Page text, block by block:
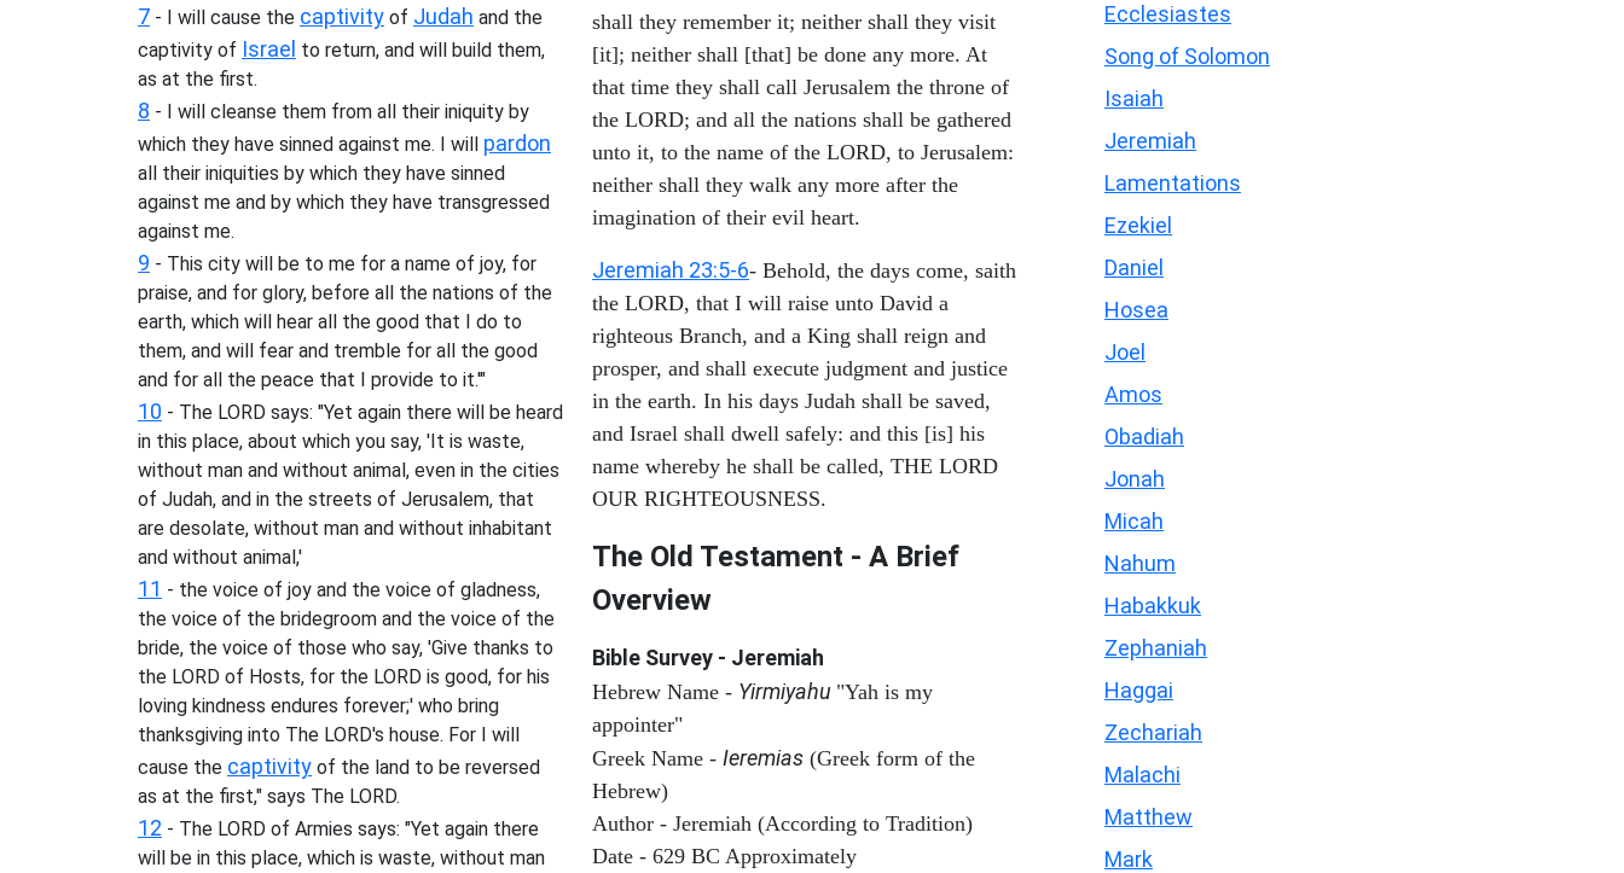
7 - I will cause the captivity of Judah and the
captivity of Israel to return, and will build them,
as at the first.
8 - I will cleanse them from all their iniquity by
which they have sinned against me. I will pardon
all their iniquities by which they have sinned
against me and by which they have transgressed
against me.
9 - This city will be to me for a name of joy, for
praise, and for glory, before all the nations of the
earth, which will hear all the good that I do to
them, and will fear and tremble for all the good
and for all the peace that I provide to it.'"
10 - The LORD says: "Yet again there will be heard
in this place, about which you say, 'It is waste,
without man and without animal, even in the cities
of Judah, and in the streets of Jerusalem, that
are desolate, without man and without inhabitant
and without animal,'
11 - the voice of joy and the voice of gladness,
the voice of the bridegroom and the voice of the
bride, the voice of those who say, 'Give thanks to
the LORD of Hosts, for the LORD is good, for his
loving kindness endures forever;' who bring
thanksgiving into The LORD's house. For I will
cause the captivity of the land to be reversed
as at the first," says The LORD.
12 - The LORD of Armies says: "Yet again there
will be in this place, which is waste, without man
shall they remember it; neither shall they visit
[it]; neither shall [that] be done any more. At
that time they shall call Jerusalem the throne of
the LORD; and all the nations shall be gathered
unto it, to the name of the LORD, to Jerusalem:
neither shall they walk any more after the
imagination of their evil heart.
Jeremiah 23:5-6- Behold, the days come, saith
the LORD, that I will raise unto David a
righteous Branch, and a King shall reign and
prosper, and shall execute judgment and justice
in the earth. In his days Judah shall be saved,
and Israel shall dwell safely: and this [is] his
name whereby he shall be called, THE LORD
OUR RIGHTEOUSNESS.
The Old Testament - A Brief
Overview
Bible Survey - Jeremiah
Hebrew Name - Yirmiyahu "Yah is my
appointer"
Greek Name - Ieremias (Greek form of the
Hebrew)
Author - Jeremiah (According to Tradition)
Date - 629 BC Approximately
Ecclesiastes
Song of Solomon
Isaiah
Jeremiah
Lamentations
Ezekiel
Daniel
Hosea
Joel
Amos
Obadiah
Jonah
Micah
Nahum
Habakkuk
Zephaniah
Haggai
Zechariah
Malachi
Matthew
Mark